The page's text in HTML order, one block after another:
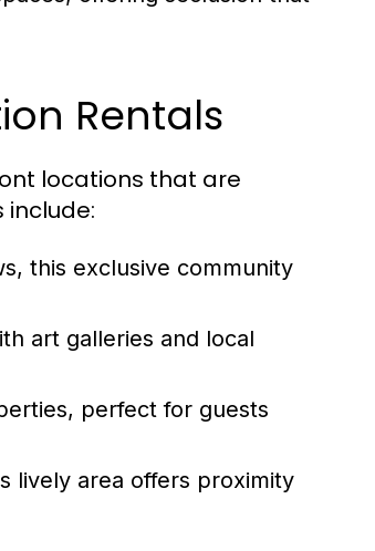
Rentals
locations that are
this exclusive community
art galleries and local
perfect for guests
lively area offers proximity